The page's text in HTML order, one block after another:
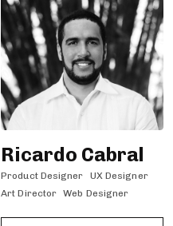
Ricardo Cabral
Product Designer
UX Designer
Art Director Web Designer